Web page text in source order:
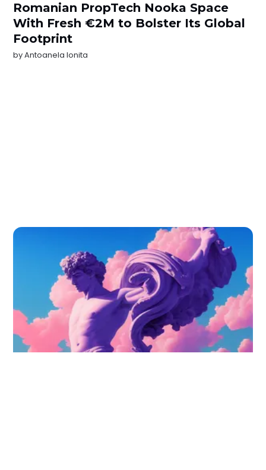
Romanian PropTech Nooka Space
With Fresh €2M to Bolster Its Global
Footprint
byAntoanela Ionita